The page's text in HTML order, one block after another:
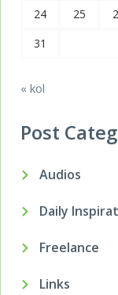
24
25
31
« kol
Post
Audios
Daily
Freelance
Links